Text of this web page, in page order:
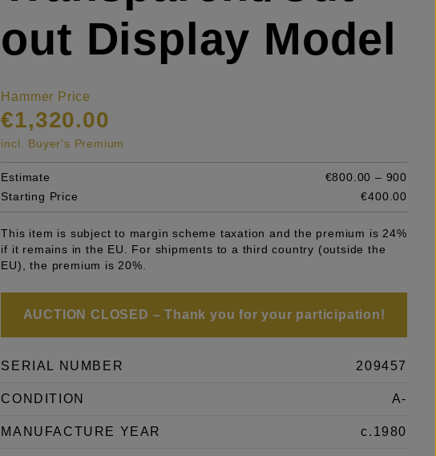
out Display Model
Hammer Price
€1,320.00
incl. Buyer's Premium
Estimate
€800.00 – 900
Starting Price
€400.00
This item is subject to margin scheme taxation and the premium is 24%
if it remains in the EU. For shipments to a third country (outside the
EU), the premium is 20%.
AUCTION CLOSED – Thank you for your participation!
SERIAL NUMBER 209457
CONDITION A-
MANUFACTURE YEAR c.1980